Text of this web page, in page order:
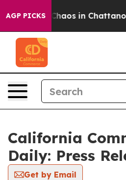
AGP PICKS
Collapse Chaos in
California
Daily: Press
Get by Email